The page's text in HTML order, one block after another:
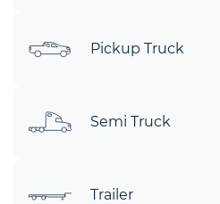
Pickup Truck
Semi Truck
Trailer